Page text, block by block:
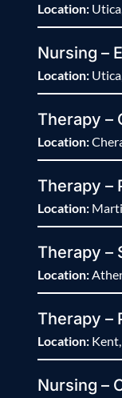
Location:
Nursing –
Location:
Therapy –
Location:
Therapy –
Location:
Therapy –
Location:
Therapy –
Location:
Nursing –